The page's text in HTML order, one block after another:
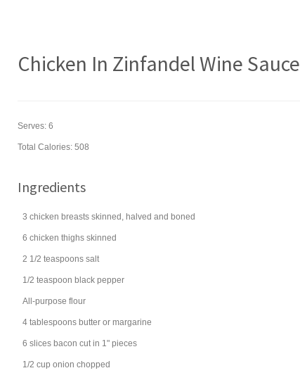
Chicken In Zinfandel Wine Sauce
Serves: 6
Total Calories: 508
Ingredients
3 chicken breasts skinned, halved and boned
6 chicken thighs skinned
2 1/2 teaspoons salt
1/2 teaspoon black pepper
All-purpose flour
4 tablespoons butter or margarine
6 slices bacon cut in 1" pieces
1/2 cup onion chopped